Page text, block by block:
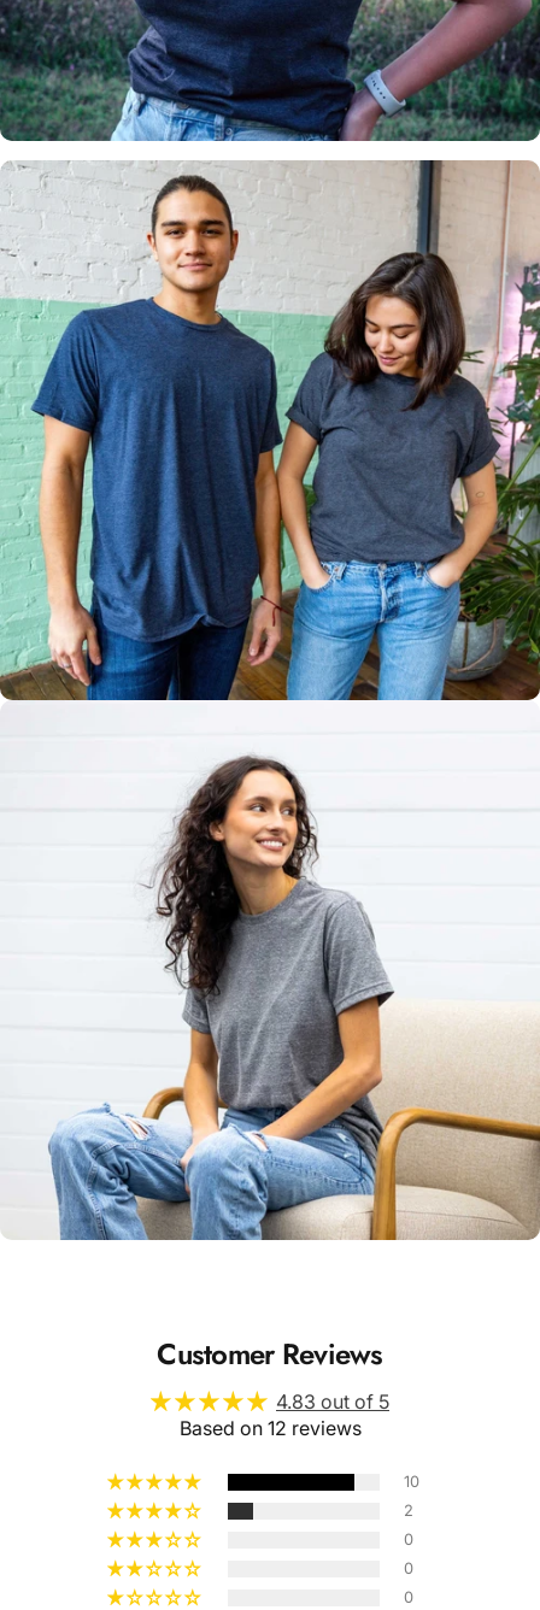
Insanely
Soft
Multiple
Styles
Unisex
Sizing
Customer Reviews
4.83 out of 5
Based on 12 reviews
10
2
0
0
0